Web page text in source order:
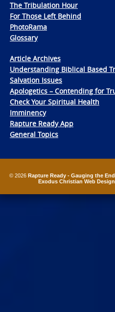
The Tribulation Hour
For Those Left Behind
PhotoRama
Glossary
Article Archives
Understanding Biblical Based
Salvation Issues
Apologetics – Contending for
Check Your Spiritual Health
Imminency
Rapture Ready App
General Topics
© 2026 Rapture Ready - Gauging the
Exodus Christian Web